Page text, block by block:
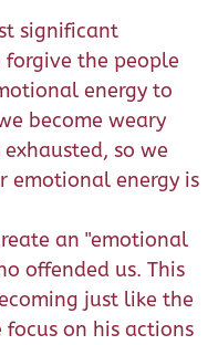
significant
forgive the people
energy to
become weary
so we
emotional energy is
an "emotional
offended us. This
just like the
focus on his actions